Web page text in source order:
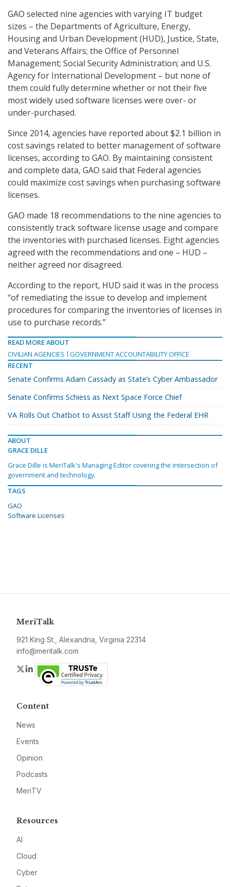
GAO selected nine agencies with varying IT budget
sizes – the Departments of Agriculture, Energy,
Housing and Urban Development (HUD), Justice, State,
and Veterans Affairs; the Office of Personnel
Management; Social Security Administration; and U.S.
Agency for International Development – but none of
them could fully determine whether or not their five
most widely used software licenses were over- or
under-purchased.
Since 2014, agencies have reported about $2.1 billion in
cost savings related to better management of software
licenses, according to GAO. By maintaining consistent
and complete data, GAO said that Federal agencies
could maximize cost savings when purchasing software
licenses.
GAO made 18 recommendations to the nine agencies to
consistently track software license usage and compare
the inventories with purchased licenses. Eight agencies
agreed with the recommendations and one – HUD –
neither agreed nor disagreed.
According to the report, HUD said it was in the process
“of remediating the issue to develop and implement
procedures for comparing the inventories of licenses in
use to purchase records.”
READ MORE ABOUT
CIVILIAN AGENCIES
GOVERNMENT ACCOUNTABILITY OFFICE
RECENT
Senate Confirms Adam Cassady as State’s Cyber Ambassador
Senate Confirms Schiess as Next Space Force Chief
VA Rolls Out Chatbot to Assist Staff Using the Federal EHR
ABOUT
GRACE DILLE
Grace Dille is MeriTalk's Managing Editor covering the intersection of
government and technology.
TAGS
GAO
Software Licenses
MeriTalk
921 King St., Alexandria, Virginia 22314
info@meritalk.com
Twitter
LinkedIn
Content
News
Events
Opinion
Podcasts
MeriTV
Resources
AI
Cloud
Cyber